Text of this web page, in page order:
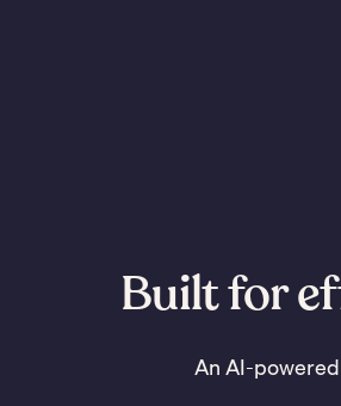
Built for
An AI-